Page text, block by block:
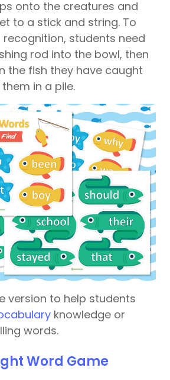
onto the creatures and
to a stick and string. To
students need
rod into the bowl, then
the fish they have caught
in a pile.
version to help students
knowledge or
words.
Word Game